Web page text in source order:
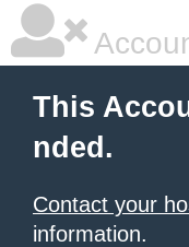
This
nded.
Contact your
information.